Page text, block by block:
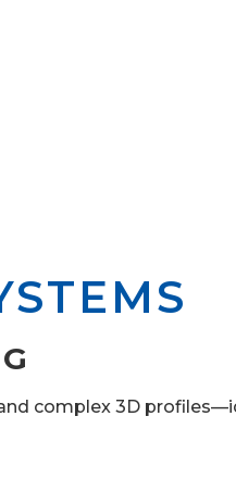
complex 3D